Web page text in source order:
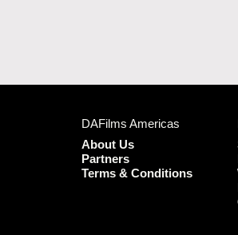
DAFilms Americas
About Us
Partners
Terms & Conditions